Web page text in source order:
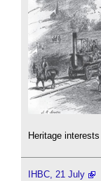
Heritage
IHBC, 21 July